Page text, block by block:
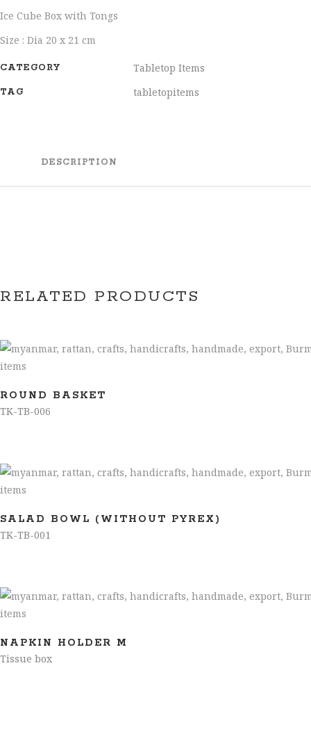
Ice Cube Box with Tongs
Size : Dia 20 x 21 cm
CATEGORY Tabletop Items
TAG tabletopitems
DESCRIPTION
RELATED PRODUCTS
ROUND BASKET
TK-TB-006
SALAD BOWL (WITHOUT PYREX)
TK-TB-001
NAPKIN HOLDER M
Tissue box